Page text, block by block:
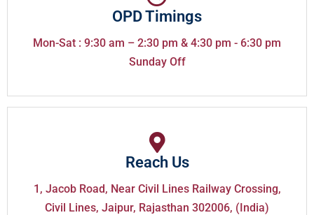
OPD Timings
Mon-Sat : 9:30 am – 2:30 pm & 4:30 pm - 6:30 pm
Sunday Off
Reach Us
1, Jacob Road, Near Civil Lines Railway Crossing,
Civil Lines, Jaipur, Rajasthan 302006, (India)